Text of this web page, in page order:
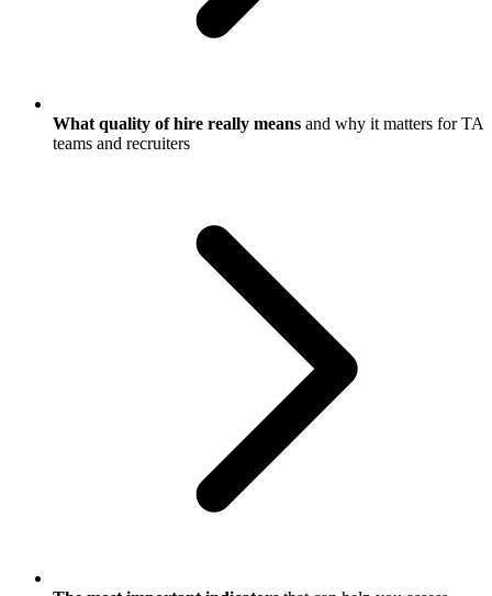
What quality of hire really means and why it matters for TA
teams and recruiters